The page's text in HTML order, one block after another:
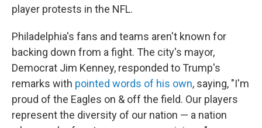
player protests in the NFL.
Philadelphia's fans and teams aren't known for
backing down from a fight. The city's mayor,
Democrat Jim Kenney, responded to Trump's
remarks with pointed words of his own, saying, "I'm
proud of the Eagles on & off the field. Our players
represent the diversity of our nation — a nation